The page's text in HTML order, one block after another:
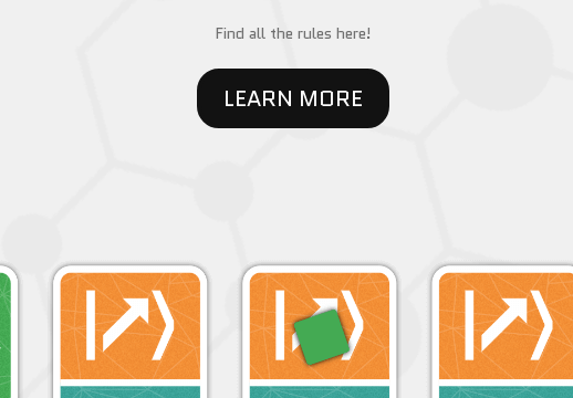
Find all the rules here!
LEARN MORE